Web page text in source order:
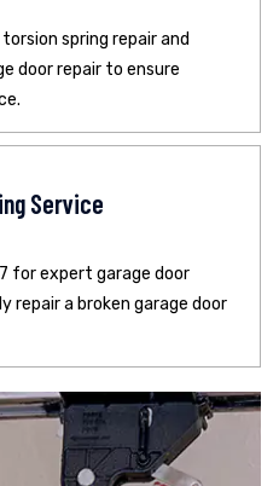
spring repair and
door repair to ensure
Service
for expert garage door
repair a broken garage door